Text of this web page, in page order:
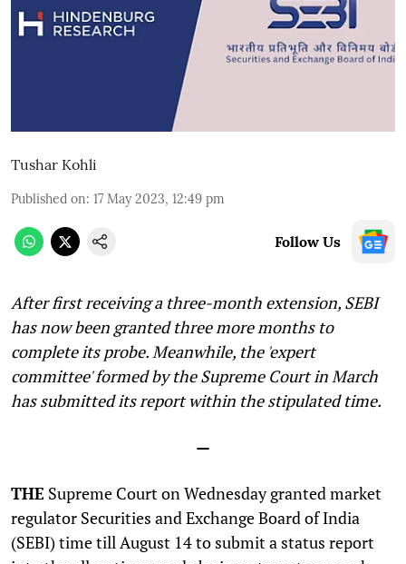
Tushar Kohli
Published on: 17 May 2023, 12:49 pm
Follow Us
After first receiving a three-month extension, SEBI
has now been granted three more months to
complete its probe. Meanwhile, the 'expert
committee' formed by the Supreme Court in March
has submitted its report within the stipulated time.
—
THE Supreme Court on Wednesday granted market
regulator Securities and Exchange Board of India
(SEBI) time till August 14 to submit a status report